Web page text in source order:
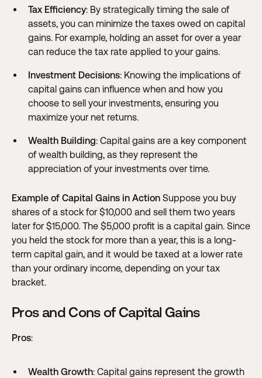
Tax Efficiency: By strategically timing the sale of
assets, you can minimize the taxes owed on capital
gains. For example, holding an asset for over a year
can reduce the tax rate applied to your gains.
Investment Decisions: Knowing the implications of
capital gains can influence when and how you
choose to sell your investments, ensuring you
maximize your net returns.
Wealth Building: Capital gains are a key component
of wealth building, as they represent the
appreciation of your investments over time.
Example of Capital Gains in Action Suppose you buy
shares of a stock for $10,000 and sell them two years
later for $15,000. The $5,000 profit is a capital gain. Since
you held the stock for more than a year, this is a long-
term capital gain, and it would be taxed at a lower rate
than your ordinary income, depending on your tax
bracket.
Pros and Cons of Capital Gains
Pros:
Wealth Growth: Capital gains represent the growth